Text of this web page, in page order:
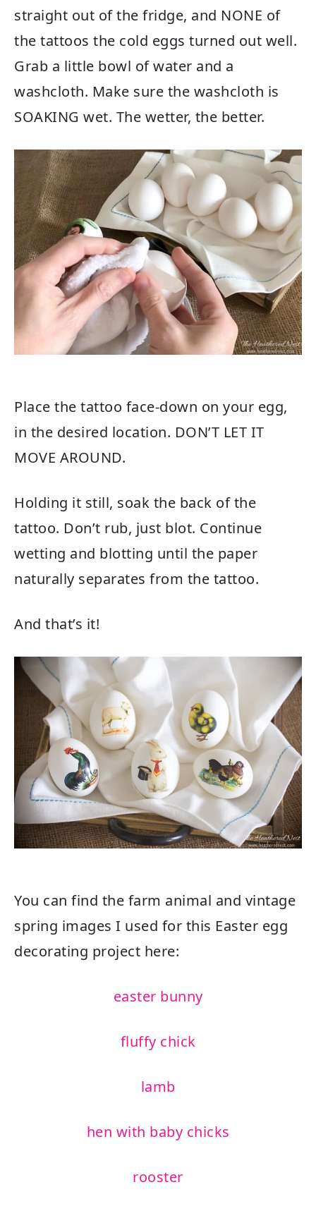
straight out of the fridge, and NONE of
the tattoos the cold eggs turned out well.
Grab a little bowl of water and a
washcloth. Make sure the washcloth is
SOAKING wet. The wetter, the better.
Place the tattoo face-down on your egg,
in the desired location. DON’T LET IT
MOVE AROUND.
Holding it still, soak the back of the
tattoo. Don’t rub, just blot. Continue
wetting and blotting until the paper
naturally separates from the tattoo.
And that’s it!
You can find the farm animal and vintage
spring images I used for this Easter egg
decorating project here:
easter bunny
fluffy chick
lamb
hen with baby chicks
rooster